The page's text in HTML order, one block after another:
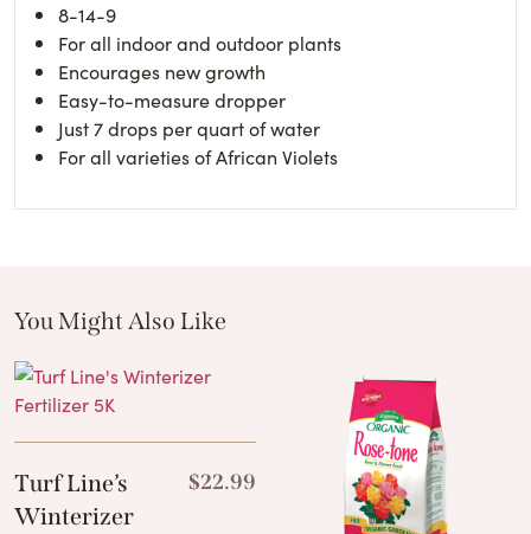
8-14-9
For all indoor and outdoor plants
Encourages new growth
Easy-to-measure dropper
Just 7 drops per quart of water
For all varieties of African Violets
You Might Also Like
Turf Line’s
Winterizer
$22.99